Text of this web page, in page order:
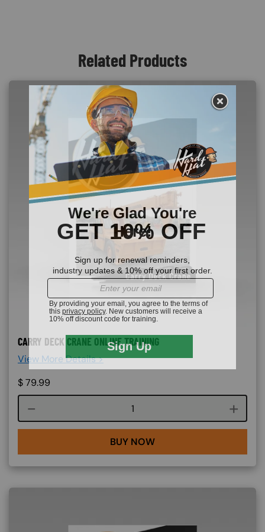
Related Products
CARRY DECK CRANE ONLINE TRAINING
View More Details >
$79.99
Course quantity
BUY NOW